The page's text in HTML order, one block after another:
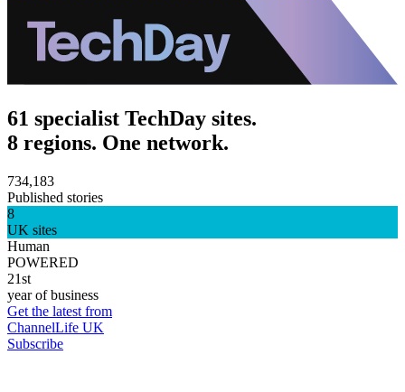
61 specialist TechDay sites.
8 regions. One network.
734,183
Published stories
8
UK sites
Human
POWERED
21st
year of business
Get the latest from
ChannelLife UK
Subscribe